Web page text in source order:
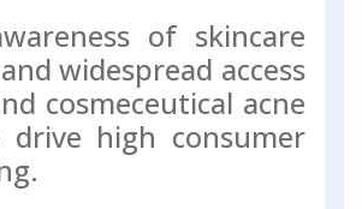
of skincare
widespread access
cosmeceutical acne
drive high consumer